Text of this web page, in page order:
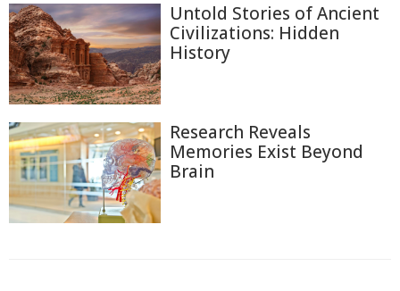
Untold Stories of Ancient
Civilizations: Hidden
History
Research Reveals
Memories Exist Beyond
Brain